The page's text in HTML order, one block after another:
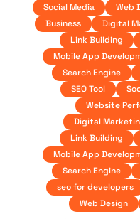
Social Media
Web
Business
Digital
Link Building
Mobile App
Search Engine
SEO Tool
Website
Digital
Link Building
Mobile App
Search Engine
seo for developers
Web Design